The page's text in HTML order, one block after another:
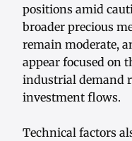
positions amid
broader precious
remain moderate,
appear focused on
industrial demand
investment flows.
Technical factors